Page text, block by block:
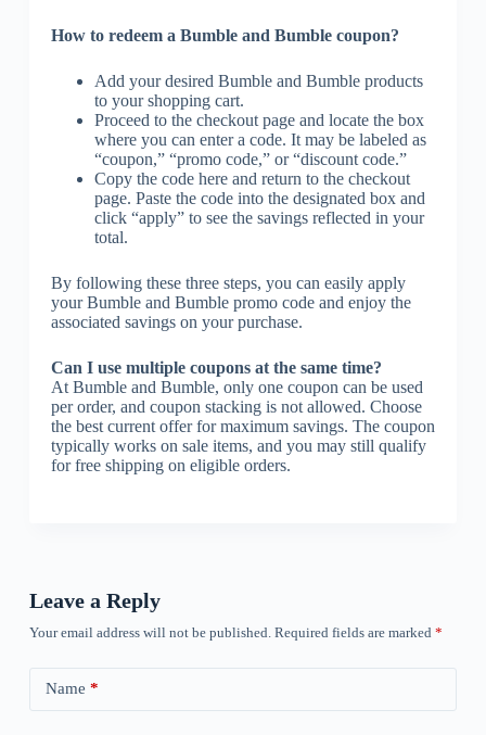
How to redeem a Bumble and Bumble coupon?
Add your desired Bumble and Bumble products
to your shopping cart.
Proceed to the checkout page and locate the box
where you can enter a code. It may be labeled as
“coupon,” “promo code,” or “discount code.”
Copy the code here and return to the checkout
page. Paste the code into the designated box and
click “apply” to see the savings reflected in your
total.
By following these three steps, you can easily apply
your Bumble and Bumble promo code and enjoy the
associated savings on your purchase.
Can I use multiple coupons at the same time?
At Bumble and Bumble, only one coupon can be used
per order, and coupon stacking is not allowed. Choose
the best current offer for maximum savings. The coupon
typically works on sale items, and you may still qualify
for free shipping on eligible orders.
Leave a Reply
Your email address will not be published. Required fields are marked *
Name *